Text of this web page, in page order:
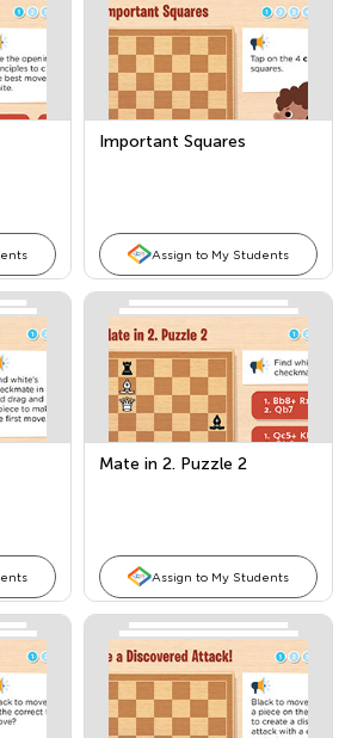
Important Squares
Assign to My Students
Mate in 2. Puzzle 2
Assign to My Students